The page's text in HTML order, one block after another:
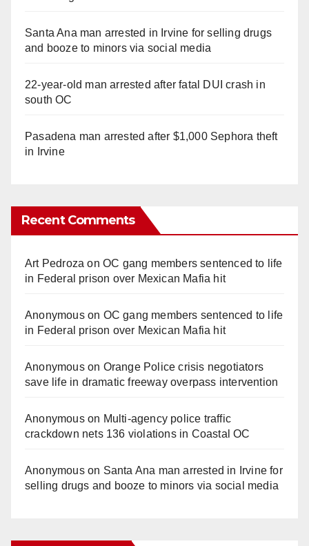
Santa Ana man arrested in Irvine for selling drugs
and booze to minors via social media
22-year-old man arrested after fatal DUI crash in
south OC
Pasadena man arrested after $1,000 Sephora theft
in Irvine
Recent Comments
Art Pedroza onOC gang members sentenced to life
in Federal prison over Mexican Mafia hit
Anonymouson OC gang members sentenced to life
in Federal prison over Mexican Mafia hit
Anonymouson Orange Police crisis negotiators
save life in dramatic freeway overpass intervention
Anonymouson Multi‑agency police traffic
crackdown nets 136 violations in Coastal OC
Anonymouson Santa Ana man arrested in Irvine for
selling drugs and booze to minors via social media